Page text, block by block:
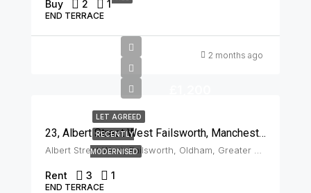
Buy 2 1
END TERRACE
2 months ago
LET AGREED
RECENTLY
MODERNISED
23, Albert Street West Failsworth, Manchester, M35 0JN
Rent 3 1
END TERRACE